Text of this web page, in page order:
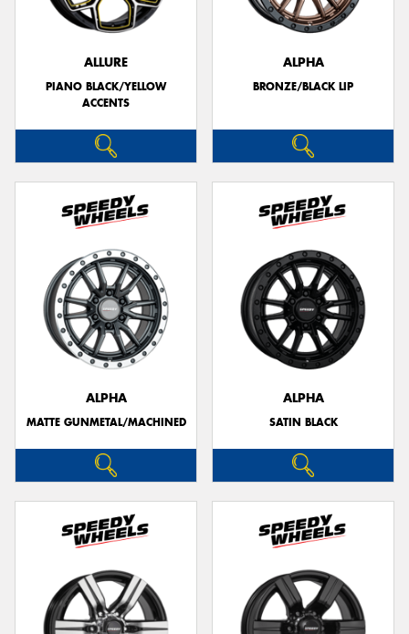
ALLURE
PIANO BLACK/YELLOW
ACCENTS
ALPHA
BRONZE/BLACK LIP
ALPHA
MATTE GUNMETAL/MACHINED
ALPHA
SATIN BLACK
Send